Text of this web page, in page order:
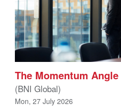
The Momentum Angle
(BNI Global)
Mon, 27 July 2026